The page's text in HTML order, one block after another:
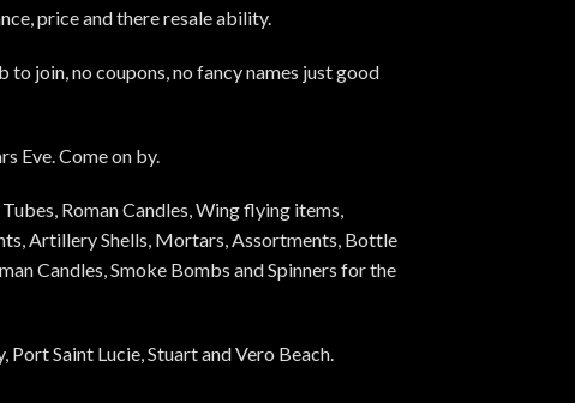
price and there resale ability.
join, no coupons, no fancy names just good
Eve. Come on by.
Roman Candles, Wing flying items,
Artillery Shells, Mortars, Assortments, Bottle
Candles, Smoke Bombs and Spinners for the
Saint Lucie, Stuart and Vero Beach.